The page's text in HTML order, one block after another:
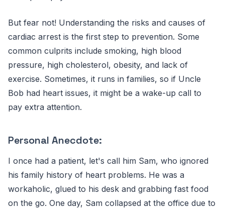
But fear not! Understanding the risks and causes of
cardiac arrest is the first step to prevention. Some
common culprits include smoking, high blood
pressure, high cholesterol, obesity, and lack of
exercise. Sometimes, it runs in families, so if Uncle
Bob had heart issues, it might be a wake-up call to
pay extra attention.
Personal Anecdote:
I once had a patient, let's call him Sam, who ignored
his family history of heart problems. He was a
workaholic, glued to his desk and grabbing fast food
on the go. One day, Sam collapsed at the office due to